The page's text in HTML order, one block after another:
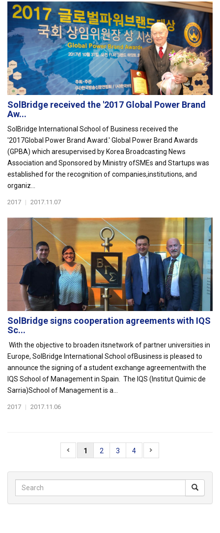
SolBridge received the '2017 Global Power Brand
Aw...
SolBridge International School of Business received the
'2017Global Power Brand Award.' Global Power Brand Awards
(GPBA) which aresupervised by Korea Broadcasting News
Association and Sponsored by Ministry ofSMEs and Startups was
established for the recognition of companies,institutions, and
organiz...
2017 | 2017.11.07
SolBridge signs cooperation agreements with IQS
Sc...
With the objective to broaden itsnetwork of partner universities in
Europe, SolBridge International School ofBusiness is pleased to
announce the signing of a student exchange agreementwith the
IQS School of Management in Spain. The IQS (Institut Quimic de
Sarria)School of Management is a...
2017 | 2017.11.06
1 2 3 4